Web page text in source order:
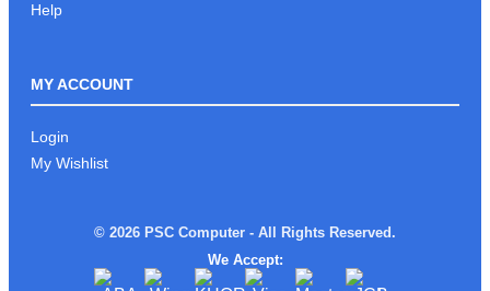
Help
MY ACCOUNT
Login
My Wishlist
© 2026 PSC Computer - All Rights Reserved.
We Accept: